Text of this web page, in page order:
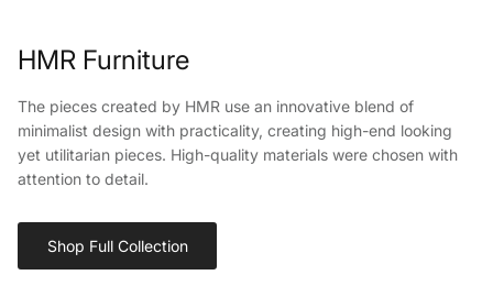
HMR Furniture
The pieces created by HMR use an innovative blend of
minimalist design with practicality, creating high-end looking
yet utilitarian pieces. High-quality materials were chosen with
attention to detail.
Shop Full Collection